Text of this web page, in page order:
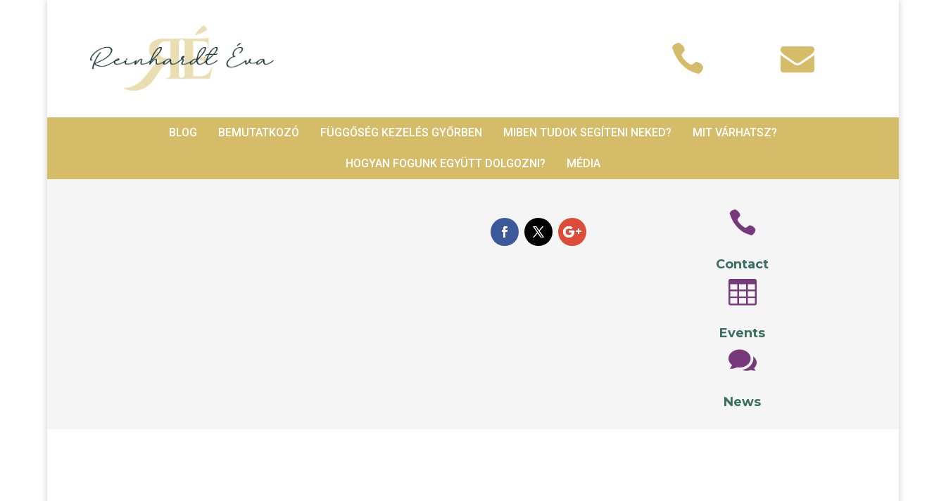
 
BLOG BEMUTATKOZÓ FÜGGŐSÉG KEZELÉS GYŐRBEN MIBEN TUDOK SEGÍTENI NEKED? MIT VÁRHATSZ?
HOGYAN FOGUNK EGYÜTT DOLGOZNI? MÉDIA

Contact

Events

News